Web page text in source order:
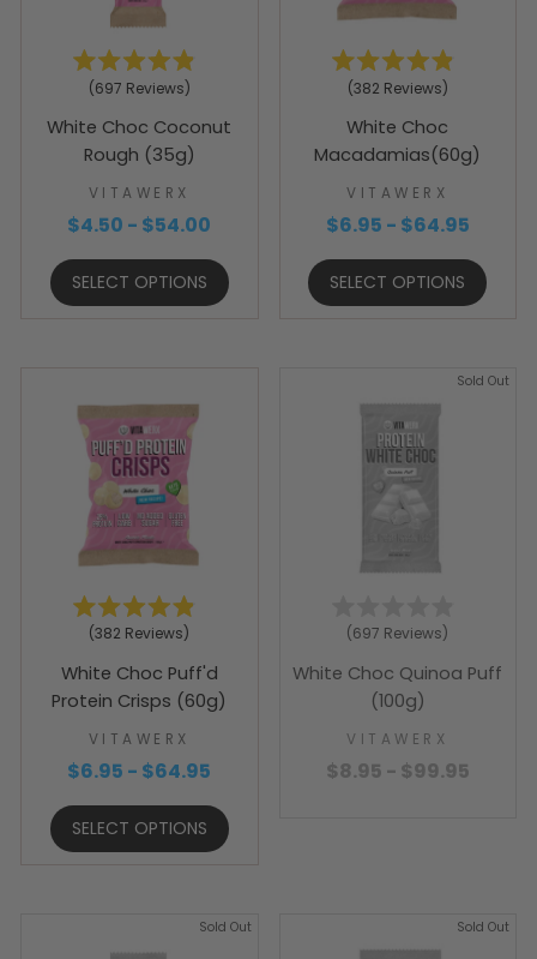
Rated
4.9
of
5
stars
697 Reviews
White Choc Coconut
Rough (35g)
VITAWERX
$4.50 - $54.00
SELECT OPTIONS
Rated
4.9
out
of
5
stars
382 Reviews
White Choc
Macadamias(60g)
VITAWERX
$6.95 - $64.95
SELECT OPTIONS
Rated
4.9
of
5
stars
382 Reviews
White Choc Puff'd
Protein Crisps (60g)
VITAWERX
$6.95 - $64.95
SELECT OPTIONS
Sold Out
Rated
4.9
of
5
stars
697 Reviews
White Choc Quinoa Puff
(100g)
VITAWERX
$8.95 - $99.95
Sold Out Sold Out